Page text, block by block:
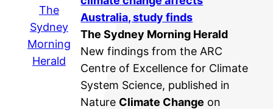
The
Sydney
Morning
Herald
Australia, study finds
The Sydney Morning Herald
New findings from the ARC
Centre of Excellence for Climate
System Science, published in
Nature Climate Change on